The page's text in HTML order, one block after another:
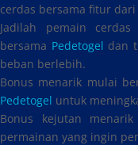
cerdas bersama fitur dari
Jadilah pemain
bersama Pedetogel dan
beban berlebih.
Bonus menarik mulai
Pedetogel untuk
Bonus kejutan
permainan yang ingin